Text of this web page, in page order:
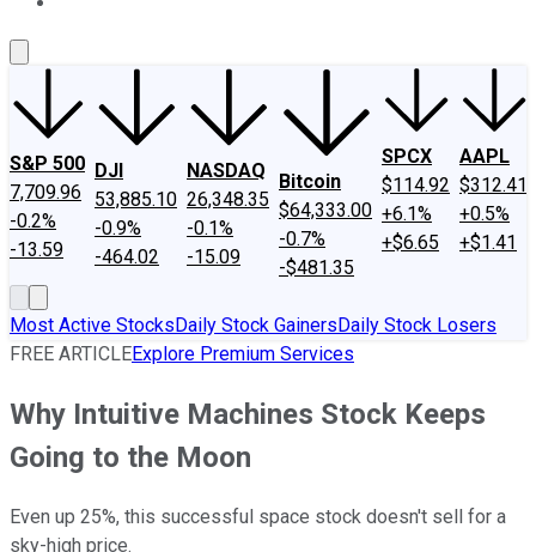
S&P 500
7,709.96
-0.2%
-13.59
DJI
53,885.10
-0.9%
-464.02
NASDAQ
26,348.35
-0.1%
-15.09
Bitcoin
$64,333.00
-0.7%
-$481.35
SPCX
$114.92
+6.1%
+$6.65
AAPL
$312.41
+0.5%
+$1.41
Most Active StocksDaily Stock GainersDaily Stock Losers
FREE ARTICLEExplore Premium Services
Why Intuitive Machines Stock Keeps
Going to the Moon
Even up 25%, this successful space stock doesn't sell for a
sky-high price.